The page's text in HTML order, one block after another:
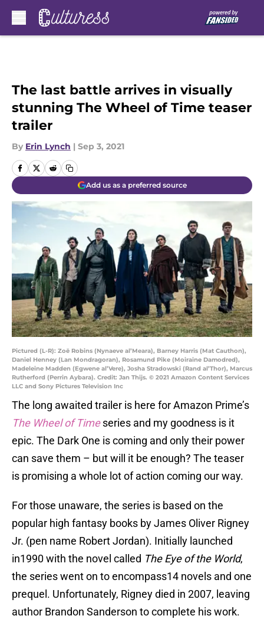
The last battle arrives in visually
stunning The Wheel of Time teaser
trailer
By Erin Lynch | Sep 3, 2021
Add us as a preferred source
Pictured (L-R): Zoë Robins (Nynaeve al’Meara), Barney Harris (Mat Cauthon),
Daniel Henney (Lan Mondragoran), Rosamund Pike (Moiraine Damodred),
Madeleine Madden (Egwene al’Vere), Josha Stradowski (Rand al’Thor), Marcus
Rutherford (Perrin Aybara). Credit: Jan Thijs. © 2021 Amazon Content Services
LLC and Sony Pictures Television Inc
The long awaited trailer is here for Amazon Prime’s
The Wheel of Timeseries and my goodness is it
epic. The Dark One is coming and only their power
can save them – but will it be enough? The teaser
is promising a whole lot of action coming our way.
For those unaware, the series is based on the
popular high fantasy books by James Oliver Rigney
Jr. (pen name Robert Jordan). Initially launched
in1990 with the novel called The Eye of the World,
the series went on to encompass14 novels and one
prequel. Unfortunately, Rigney died in 2007, leaving
author Brandon Sanderson to complete his work.